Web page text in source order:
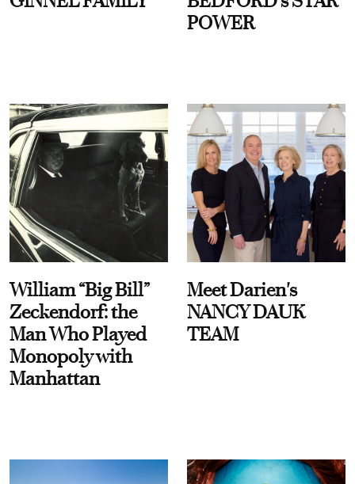
POWER
William “Big Bill”
Zeckendorf: the
Man Who Played
Monopoly with
Manhattan
Meet Darien's
NANCY DAUK
TEAM